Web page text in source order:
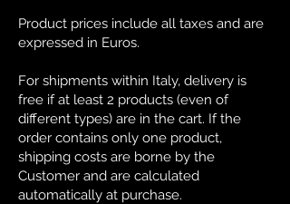
Product prices include all taxes and are
expressed in Euros.
For shipments within Italy, delivery is
free if at least 2 products (even of
different types) are in the cart. If the
order contains only one product,
shipping costs are borne by the
Customer and are calculated
automatically at purchase.